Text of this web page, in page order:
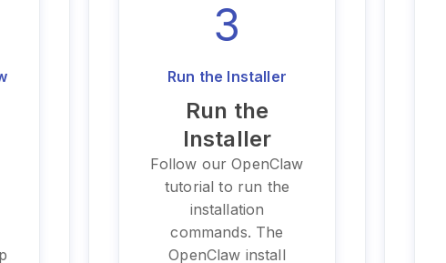
3
Run the Installer
Run the
Installer
Follow our OpenClaw
tutorial to run the
installation
commands. The
OpenClaw install